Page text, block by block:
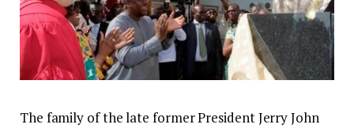
The family of the late former President Jerry John